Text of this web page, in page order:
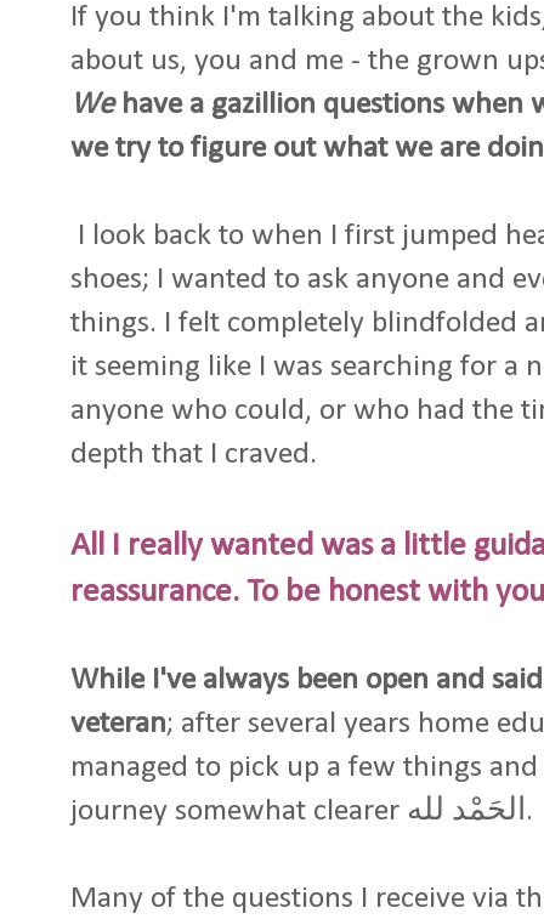
If you think I'm talking about the
about us, you and me - the grown
Wehave a gazillion questions when
we try to figure out what we are
I look back to when I first jumped
shoes; I wanted to ask anyone and
things. I felt completely blindfolded
it seeming like I was searching for a
anyone who could, or who had the
depth that I craved.
All I really wanted was a little
reassurance. To be honest with
While I've always been open and
veteran; after several years home
managed to pick up a few things
journey somewhat clearer الحَمْد لله.
Many of the questions I receive via